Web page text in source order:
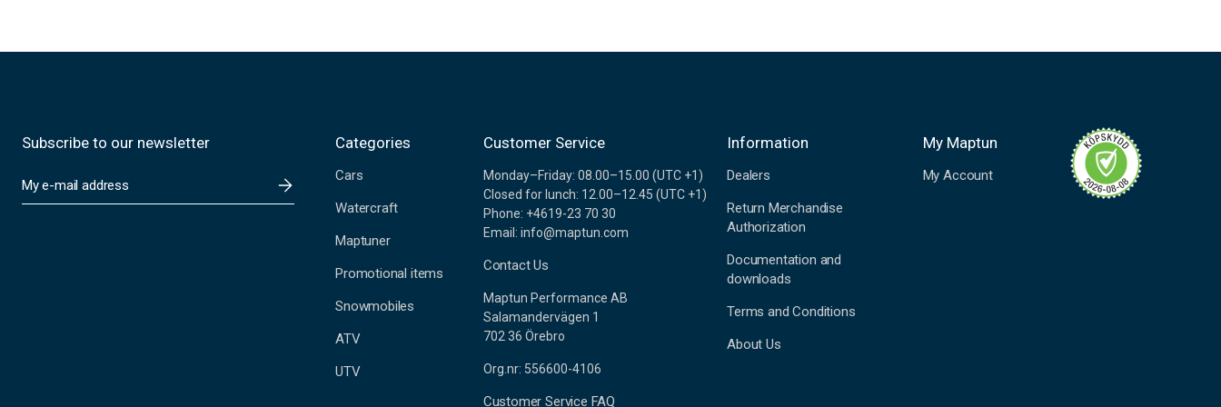
Subscribe to our newsletter
m
Categories
Cars
Watercraft
Maptuner
Promotional items
Snowmobiles
ATV
UTV
Customer Service
Monday–Friday: 08.00–15.00 (UTC +1)
Closed for lunch: 12.00–12.45 (UTC +1)
Phone: +4619-23 70 30
Email: info@maptun.com
Contact Us
Maptun Performance AB
Salamandervägen 1
702 36 Örebro
Org.nr: 556600-4106
Customer Service FAQ
Information
Dealers
Return Merchandise
Authorization
Documentation and
downloads
Terms and Conditions
About Us
My Maptun
My Account